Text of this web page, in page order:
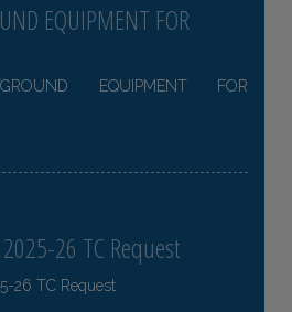
EQUIPMENT FOR
EQUIPMENT FOR
26 TC Request
26 TC Request